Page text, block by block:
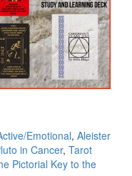
Emotional, Aleister
in Cancer, Tarot
Pictorial Key to the